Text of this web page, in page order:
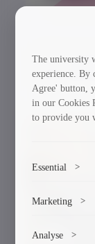
GTU
The university
experience. By
Agree' button,
in our Cookies
to provide you
Essential >
Marketing >
Analyse >